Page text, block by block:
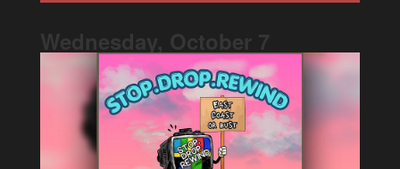
Wednesday, October 7